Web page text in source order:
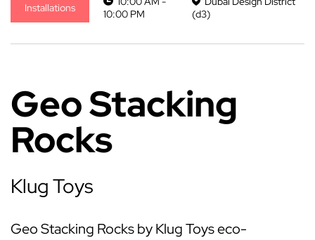
Installations
10:00 PM
(d3)
Geo Stacking
Rocks
Klug Toys
Geo Stacking Rocks by Klug Toys eco-